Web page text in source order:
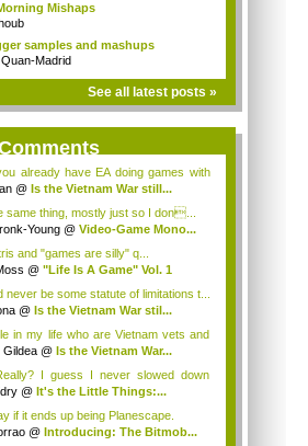
Mishaps
samples and mashups
Madrid
See all latest posts »
already have EA doing games with
@ Is the Vietnam War still...
same thing, mostly just so I don...
Young @ Video-Game Mono...
and "games are silly" q...
@ "Life Is A Game" Vol. 1
never be some statute of limitations t...
@ Is the Vietnam War stil...
in my life who are Vietnam vets and
Gildea @ Is the Vietnam War...
I guess I never slowed down
@ It's the Little Things:...
if it ends up being Planescape.
@ Introducing: The Bitmob...